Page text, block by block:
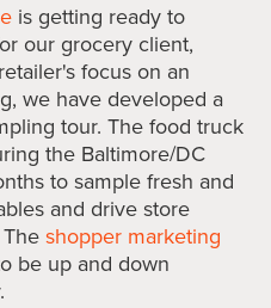
is getting ready to
our grocery client,
focus on an
we have developed a
tour. The food truck
the Baltimore/DC
to sample fresh and
and drive store
Theshopper marketing
be up and down